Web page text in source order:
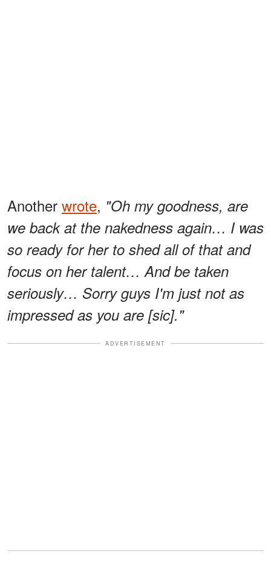
Another wrote, "Oh my goodness, are
we back at the nakedness again… I was
so ready for her to shed all of that and
focus on her talent… And be taken
seriously… Sorry guys I'm just not as
impressed as you are [sic]."
ADVERTISEMENT